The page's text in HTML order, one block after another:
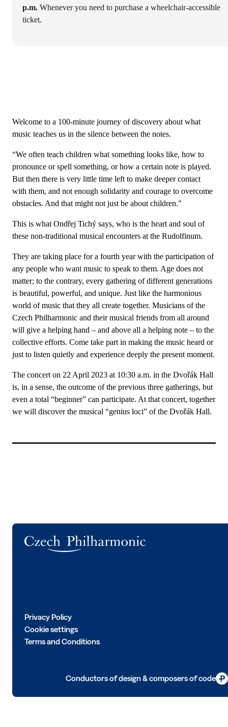
p.m. Whenever you need to purchase a wheelchair-accessible
ticket.
Welcome to a 100-minute journey of discovery about what
music teaches us in the silence between the notes.
“We often teach children what something looks like, how to
pronounce or spell something, or how a certain note is played.
But then there is very little time left to make deeper contact
with them, and not enough solidarity and courage to overcome
obstacles. And that might not just be about children."
This is what Ondřej Tichý says, who is the heart and soul of
these non-traditional musical encounters at the Rudolfinum.
They are taking place for a fourth year with the participation of
any people who want music to speak to them. Age does not
matter; to the contrary, every gathering of different generations
is beautiful, powerful, and unique. Just like the harmonious
world of music that they all create together. Musicians of the
Czech Philharmonic and their musical friends from all around
will give a helping hand – and above all a helping note – to the
collective efforts. Come take part in making the music heard or
just to listen quietly and experience deeply the present moment.
The concert on 22 April 2023 at 10:30 a.m. in the Dvořák Hall
is, in a sense, the outcome of the previous three gatherings, but
even a total “beginner” can participate. At that concert, together
we will discover the musical “genius loci” of the Dvořák Hall.
Privacy Policy
Cookie settings
Terms and Conditions
Conductors of design & composers of code